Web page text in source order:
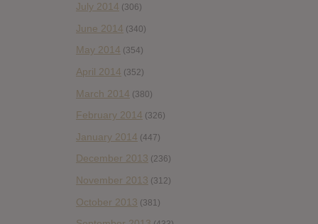
July 2014 (306)
June 2014 (340)
May 2014 (354)
April 2014 (352)
March 2014 (380)
February 2014 (326)
January 2014 (447)
December 2013 (236)
November 2013 (312)
October 2013 (381)